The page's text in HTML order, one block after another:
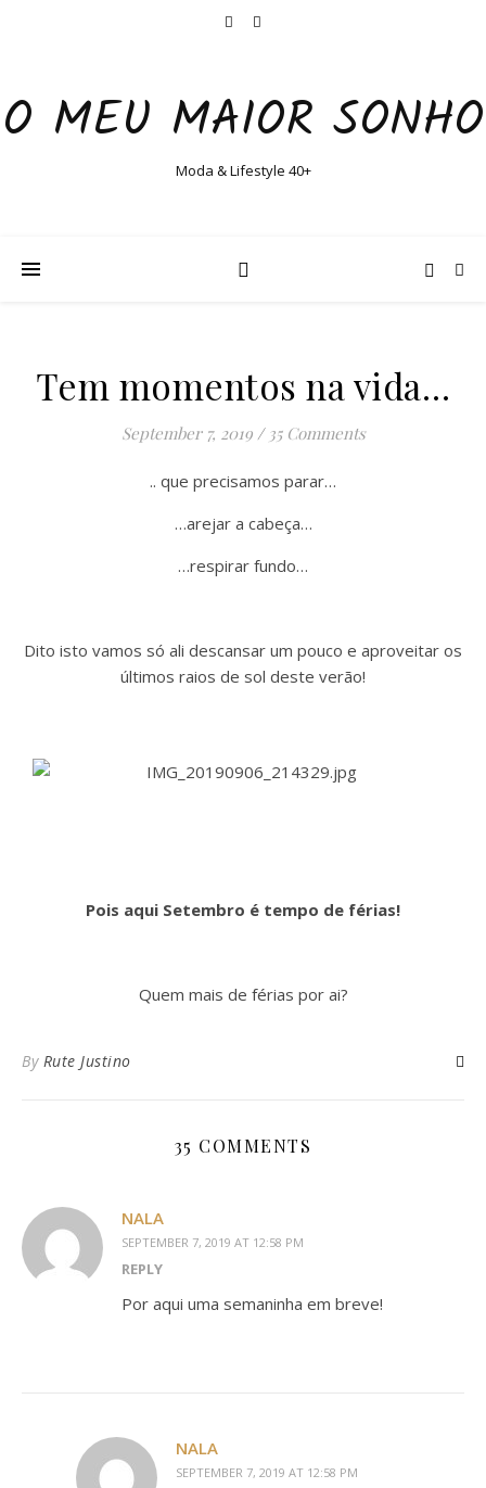
O MEU MAIOR SONHO
Moda & Lifestyle 40+
Tem momentos na vida…
September 7, 2019 / 35 Comments
.. que precisamos parar…
…arejar a cabeça…
…respirar fundo…
Dito isto vamos só ali descansar um pouco e aproveitar os
últimos raios de sol deste verão!
Pois aqui Setembro é tempo de férias!
Quem mais de férias por ai?
By Rute Justino
35 COMMENTS
NALA
SEPTEMBER 7, 2019 AT 12:58 PM
REPLY
Por aqui uma semaninha em breve!
NALA
SEPTEMBER 7, 2019 AT 12:58 PM